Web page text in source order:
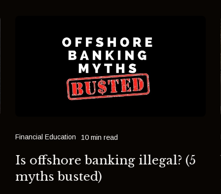
Financial Education 10 min read
Is offshore banking illegal? (5
myths busted)